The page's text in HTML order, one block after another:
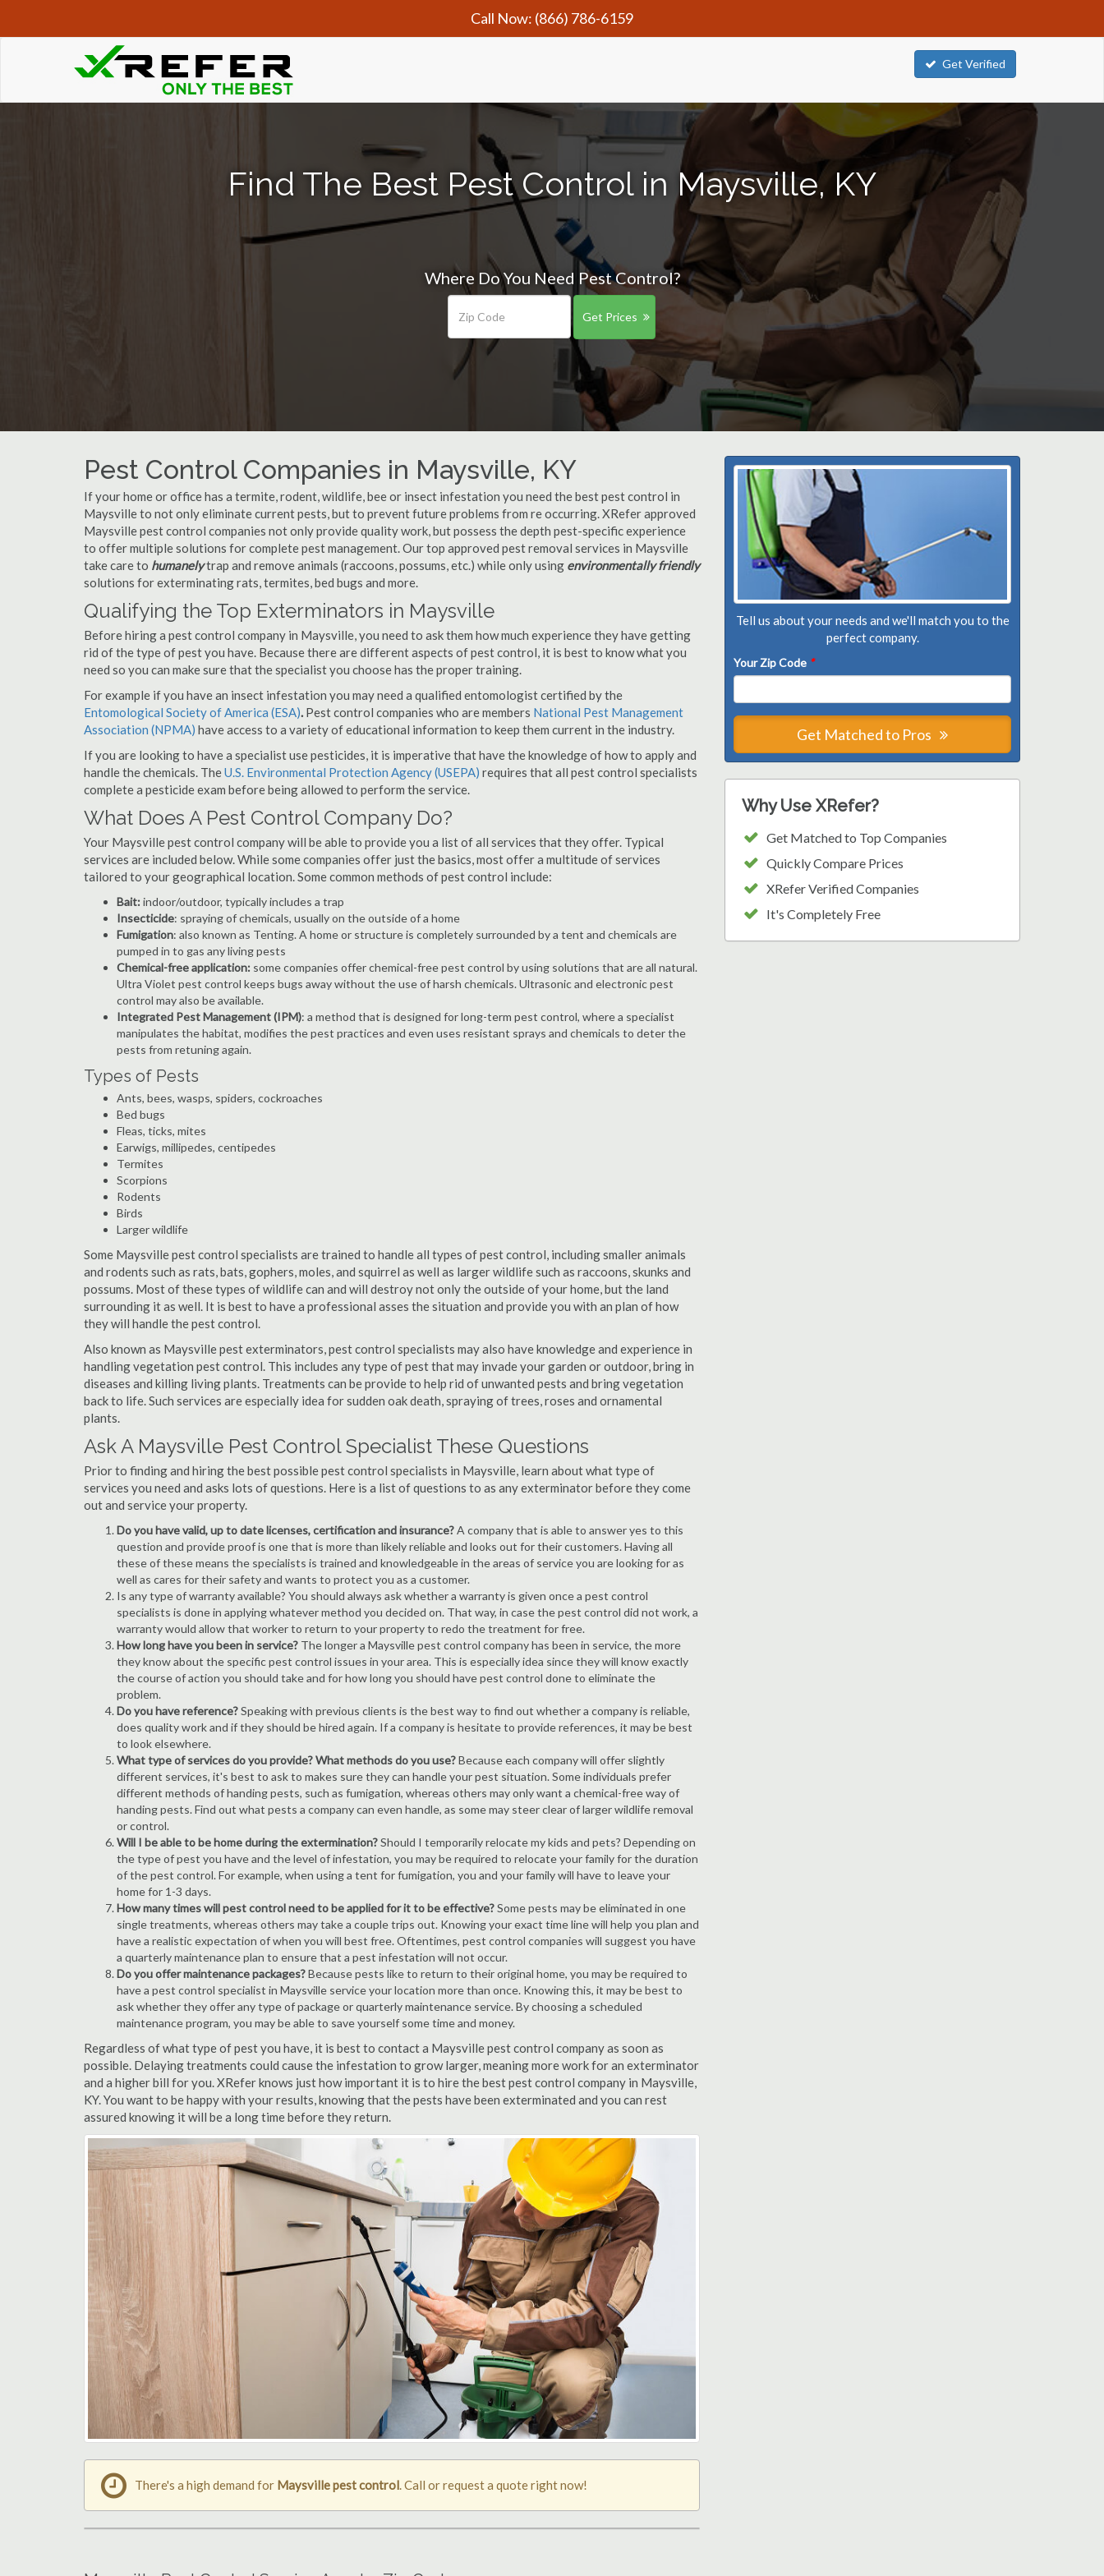
Call Now: (866) 786-6159
Get Verified
Find The Best Pest Control in Maysville, KY
Where Do You Need Pest Control?
Get Prices
Pest Control Companies in Maysville, KY
If your home or office has a termite, rodent, wildlife, bee or insect infestation you need the best pest control in
Maysville to not only eliminate current pests, but to prevent future problems from re occurring. XRefer approved
Maysville pest control companies not only provide quality work, but possess the depth pest-specific experience
to offer multiple solutions for complete pest management. Our top approved pest removal services in Maysville
take care to humanelytrap and remove animals (raccoons, possums, etc.) while only using environmentally friendly
solutions for exterminating rats, termites, bed bugs and more.
Qualifying the Top Exterminators in Maysville
Before hiring a pest control company in Maysville, you need to ask them how much experience they have getting
rid of the type of pest you have. Because there are different aspects of pest control, it is best to know what you
need so you can make sure that the specialist you choose has the proper training.
For example if you have an insect infestation you may need a qualified entomologist certified by the
Entomological Society of America (ESA). Pest control companies who are members National Pest Management
Association (NPMA) have access to a variety of educational information to keep them current in the industry.
If you are looking to have a specialist use pesticides, it is imperative that have the knowledge of how to apply and
handle the chemicals. TheU.S. Environmental Protection Agency (USEPA) requires that all pest control specialists
complete a pesticide exam before being allowed to perform the service.
What Does A Pest Control Company Do?
Your Maysville pest control company will be able to provide you a list of all services that they offer. Typical
services are included below. While some companies offer just the basics, most offer a multitude of services
tailored to your geographical location. Some common methods of pest control include:
Bait:indoor/outdoor, typically includes a trap
Insecticide: spraying of chemicals, usually on the outside of a home
Fumigation: also known as Tenting. A home or structure is completely surrounded by a tent and chemicals are
pumped in to gas any living pests
Chemical-free application: some companies offer chemical-free pest control by using solutions that are all natural.
Ultra Violet pest control keeps bugs away without the use of harsh chemicals. Ultrasonic and electronic pest
control may also be available.
Integrated Pest Management (IPM): a method that is designed for long-term pest control, where a specialist
manipulates the habitat, modifies the pest practices and even uses resistant sprays and chemicals to deter the
pests from retuning again.
Types of Pests
Ants, bees, wasps, spiders, cockroaches
Bed bugs
Fleas, ticks, mites
Earwigs, millipedes, centipedes
Termites
Scorpions
Rodents
Birds
Larger wildlife
Some Maysville pest control specialists are trained to handle all types of pest control, including smaller animals
and rodents such as rats, bats, gophers, moles, and squirrel as well as larger wildlife such as raccoons, skunks and
possums. Most of these types of wildlife can and will destroy not only the outside of your home, but the land
surrounding it as well. It is best to have a professional asses the situation and provide you with an plan of how
they will handle the pest control.
Also known as Maysville pest exterminators, pest control specialists may also have knowledge and experience in
handling vegetation pest control. This includes any type of pest that may invade your garden or outdoor, bring in
diseases and killing living plants. Treatments can be provide to help rid of unwanted pests and bring vegetation
back to life. Such services are especially idea for sudden oak death, spraying of trees, roses and ornamental
plants.
Ask A Maysville Pest Control Specialist These Questions
Prior to finding and hiring the best possible pest control specialists in Maysville, learn about what type of
services you need and asks lots of questions. Here is a list of questions to as any exterminator before they come
out and service your property.
Do you have valid, up to date licenses, certification and insurance?A company that is able to answer yes to this
question and provide proof is one that is more than likely reliable and looks out for their customers. Having all
these of these means the specialists is trained and knowledgeable in the areas of service you are looking for as
well as cares for their safety and wants to protect you as a customer.
Is any type of warranty available? You should always ask whether a warranty is given once a pest control
specialists is done in applying whatever method you decided on. That way, in case the pest control did not work, a
warranty would allow that worker to return to your property to redo the treatment for free.
How long have you been in service? The longer a Maysville pest control company has been in service, the more
they know about the specific pest control issues in your area. This is especially idea since they will know exactly
the course of action you should take and for how long you should have pest control done to eliminate the
problem.
Do you have reference?Speaking with previous clients is the best way to find out whether a company is reliable,
does quality work and if they should be hired again. If a company is hesitate to provide references, it may be best
to look elsewhere.
What type of services do you provide? What methods do you use?Because each company will offer slightly
different services, it's best to ask to makes sure they can handle your pest situation. Some individuals prefer
different methods of handing pests, such as fumigation, whereas others may only want a chemical-free way of
handing pests. Find out what pests a company can even handle, as some may steer clear of larger wildlife removal
or control.
Will I be able to be home during the extermination?Should I temporarily relocate my kids and pets? Depending on
the type of pest you have and the level of infestation, you may be required to relocate your family for the duration
of the pest control. For example, when using a tent for fumigation, you and your family will have to leave your
home for 1-3 days.
How many times will pest control need to be applied for it to be effective?Some pests may be eliminated in one
single treatments, whereas others may take a couple trips out. Knowing your exact time line will help you plan and
have a realistic expectation of when you will best free. Oftentimes, pest control companies will suggest you have
a quarterly maintenance plan to ensure that a pest infestation will not occur.
Do you offer maintenance packages?Because pests like to return to their original home, you may be required to
have a pest control specialist in Maysville service your location more than once. Knowing this, it may be best to
ask whether they offer any type of package or quarterly maintenance service. By choosing a scheduled
maintenance program, you may be able to save yourself some time and money.
Regardless of what type of pest you have, it is best to contact a Maysville pest control company as soon as
possible. Delaying treatments could cause the infestation to grow larger, meaning more work for an exterminator
and a higher bill for you. XRefer knows just how important it is to hire the best pest control company in Maysville,
KY. You want to be happy with your results, knowing that the pests have been exterminated and you can rest
assured knowing it will be a long time before they return.
Tell us about your needs and we'll match you to the
perfect company.
Your Zip Code *
Get Matched to Pros
Why Use XRefer?
Get Matched to Top Companies
Quickly Compare Prices
XRefer Verified Companies
It's Completely Free
There's a high demand for Maysville pest control. Call or request a quote right now!